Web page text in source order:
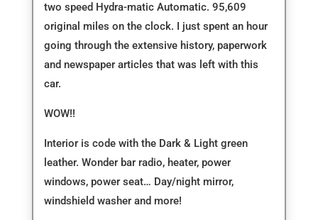
two speed Hydra-matic Automatic. 95,609
original miles on the clock. I just spent an hour
going through the extensive history, paperwork
and newspaper articles that was left with this
car.
WOW!!
Interior is code with the Dark & Light green
leather. Wonder bar radio, heater, power
windows, power seat… Day/night mirror,
windshield washer and more!